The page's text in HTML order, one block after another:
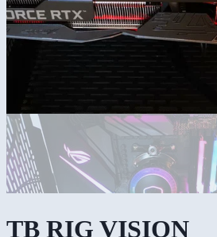
TB RIG VISION